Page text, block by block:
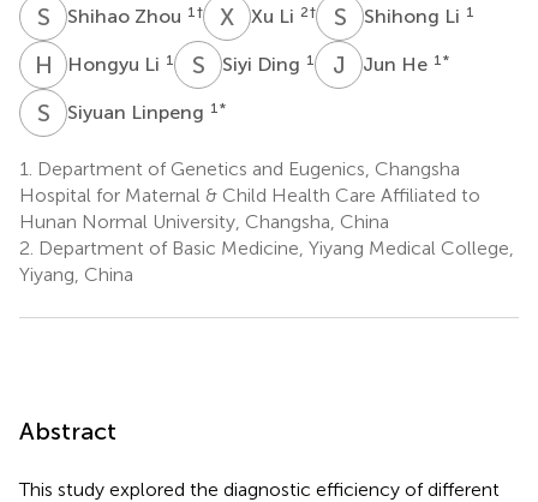
S ZShihao Zhou 1 † X Xu Li 2† S Shihong Li 1
H LHongyu Li 1 S DSiyi Ding 1 J HJun He 1 *
S Siyuan Linpeng 1 *
1.
Department of Genetics and Eugenics, Changsha
Hospital for Maternal & Child Health Care Affiliated to
Hunan Normal University, Changsha, China
2. Department of Basic Medicine, Yiyang Medical College,
Yiyang, China
Abstract
This study explored the diagnostic efficiency of different